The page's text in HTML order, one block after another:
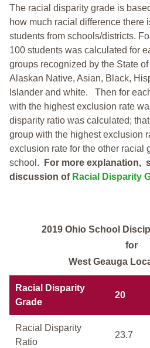
The racial disparity grade is
how much racial difference there
students from schools/districts.
100 students was calculated for
groups recognized by the State
Alaskan Native, Asian, Black,
Islander and white. Then for
with the highest exclusion rate
disparity ratio was calculated;
group with the highest exclusion
exclusion rate for the other racial
school.
For more explanation,
discussion of Racial Disparity
2019 Ohio School
for
West Geauga
Racial Disparity
Grade
20
Racial Disparity
Ratio
23.7